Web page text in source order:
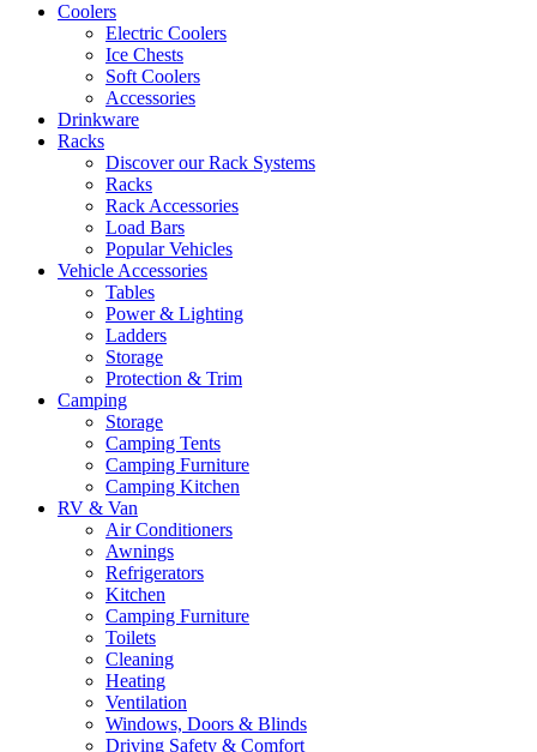
Coolers
Electric Coolers
Ice Chests
Soft Coolers
Accessories
Drinkware
Racks
Discover our Rack Systems
Racks
Rack Accessories
Load Bars
Popular Vehicles
Vehicle Accessories
Tables
Power & Lighting
Ladders
Storage
Protection & Trim
Camping
Storage
Camping Tents
Camping Furniture
Camping Kitchen
RV & Van
Air Conditioners
Awnings
Refrigerators
Kitchen
Camping Furniture
Toilets
Cleaning
Heating
Ventilation
Windows, Doors & Blinds
Driving Safety & Comfort